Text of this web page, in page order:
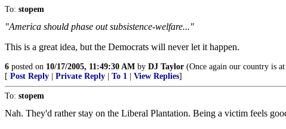
To: stopem
"America should phase out subsistence-welfare..."
This is a great idea, but the Democrats will never let it happen.
6 posted on 10/17/2005, 11:49:30 AM by DJ Taylor (Once again our country is
[ Post Reply Private Reply To 1 View Replies]
To: stopem
Nah. They'd rather stay on the Liberal Plantation. Being a victim feels